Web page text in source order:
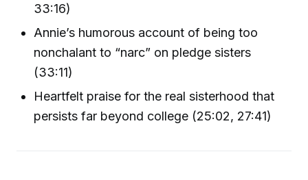
33:16)
Annie’s humorous account of being too
nonchalant to “narc” on pledge sisters
(33:11)
Heartfelt praise for the real sisterhood that
persists far beyond college (25:02, 27:41)